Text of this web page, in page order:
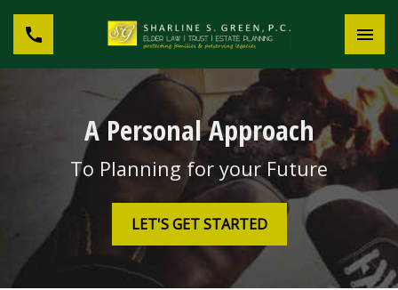
A Personal Approach
To Planning for your Future
LET'S GET STARTED